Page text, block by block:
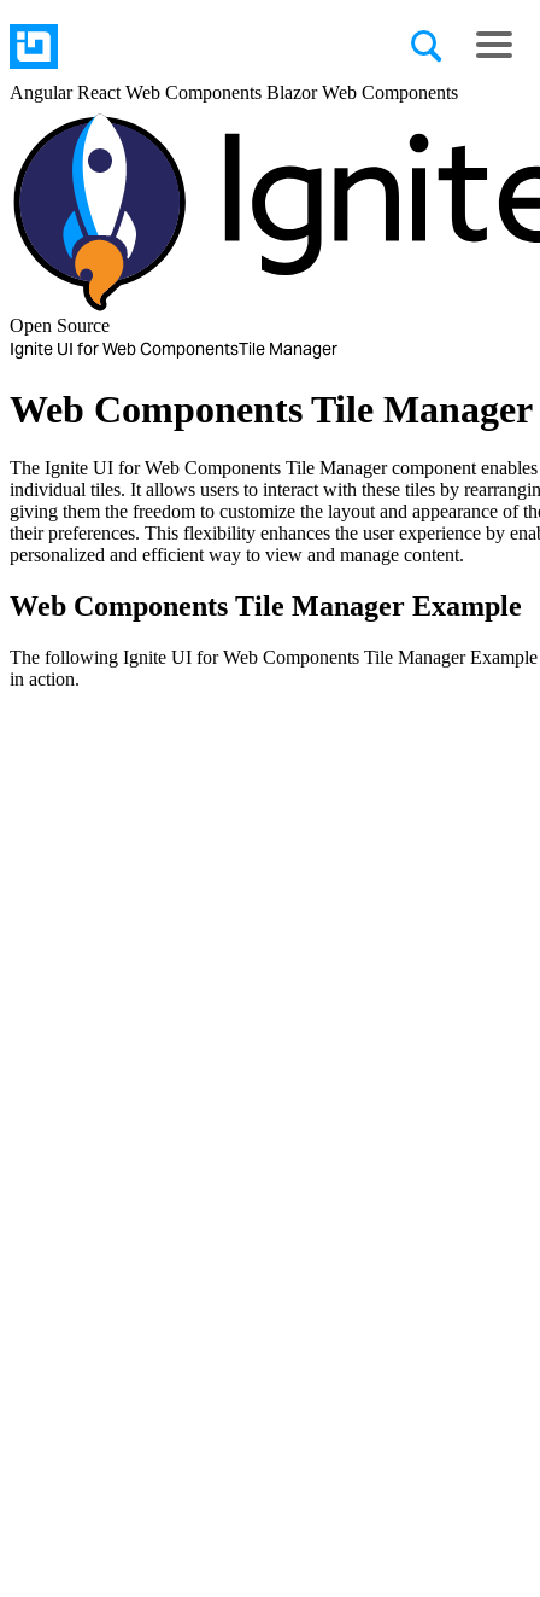
AngularReact Web Components BlazorWeb Components
Open Source
Ignite UI for Web ComponentsTile Manager
Web Components Tile
The Ignite UI for Web Components Tile Manager component
individual tiles. It allows users to interact with these tiles by
giving them the freedom to customize the layout and appearance of
their preferences. This flexibility enhances the user experience by
personalized and efficient way to view and manage content.
Web Components Tile Manager Example
The following Ignite UI for Web Components Tile Manager Example
in action.